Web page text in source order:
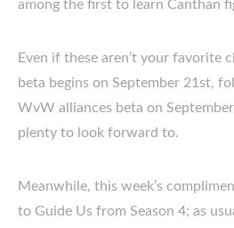
among the first to learn Canthan
Even if these aren’t your favorite
beta begins on September 21st,
WvW alliances beta on
plenty to look forward to.
Meanwhile, this week’s
to Guide Us from Season 4; as